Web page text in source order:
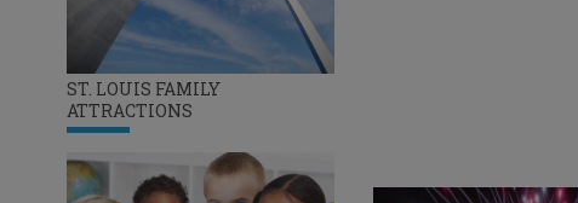
ST. LOUIS FAMILY
ATTRACTIONS